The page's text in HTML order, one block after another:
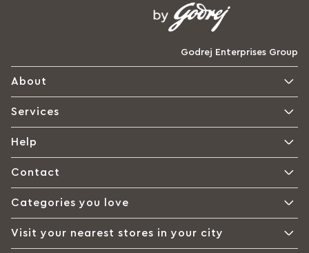
Godrej Enterprises Group
About
Services
Help
Contact
Categories you love
Visit your nearest stores in your city